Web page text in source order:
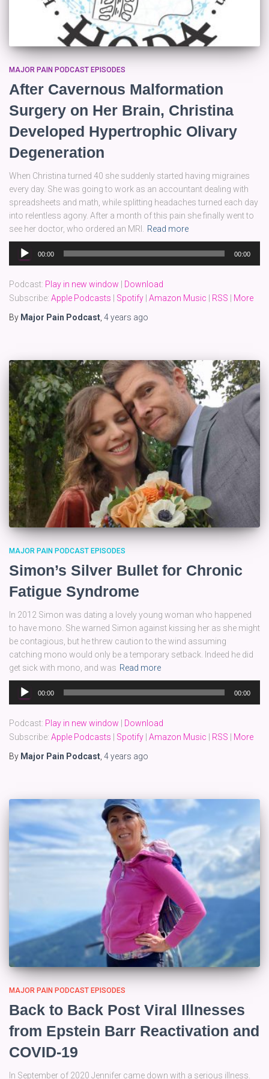
MAJOR PAIN PODCAST EPISODES
After Cavernous Malformation
Surgery on Her Brain, Christina
Developed Hypertrophic Olivary
Degeneration
When Christina turned 40 she suddenly started having migraines
every day. She was going to work as an accountant dealing with
spreadsheets and math, while splitting headaches turned each day
into relentless agony. After a month of this pain she finally went to
see her doctor, who ordered an MRI.
Read more
Audio
Player
00:00 00:00
Podcast: Play in new window
Download
Subscribe: Apple Podcasts Spotify Amazon Music RSS
More
By Major Pain Podcast 4 years ago
MAJOR PAIN PODCAST EPISODES
Simon’s Silver Bullet for Chronic
Fatigue Syndrome
In 2012 Simon was dating a lovely young woman who happened
to have mono. She warned Simon against kissing her as she might
be contagious, but he threw caution to the wind assuming
catching mono would only be a temporary setback. Indeed he did
get sick with mono, and was Read more
Audio
Player
00:00 00:00
Podcast: Play in new window
Download
Subscribe: Apple Podcasts Spotify Amazon Music RSS
More
By Major Pain Podcast, 4 years ago
MAJOR PAIN PODCAST EPISODES
Back to Back Post Viral Illnesses
from Epstein Barr Reactivation and
COVID-19
In September of 2020 Jennifer came down with a serious illness.